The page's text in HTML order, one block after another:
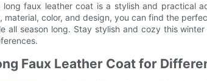
long faux leather coat is a stylish and practical
material, color, and design, you can find the
all season long. Stay stylish and cozy this
Faux Leather Coat for